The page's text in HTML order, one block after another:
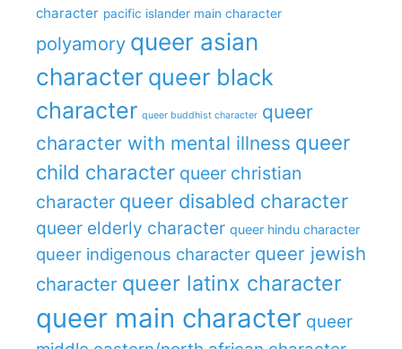
character pacific islander main character
polyamory queer asian
character queer black
character queer buddhist character queer
character with mental illness queer
child character queer christian
character queer disabled character
queer elderly character queer hindu character
queer indigenous character queer jewish
character queer latinx character
queer main character queer